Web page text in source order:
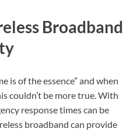
Broadband
is of the essence” and when
couldn’t be more true. With
response times can be
broadband can provide